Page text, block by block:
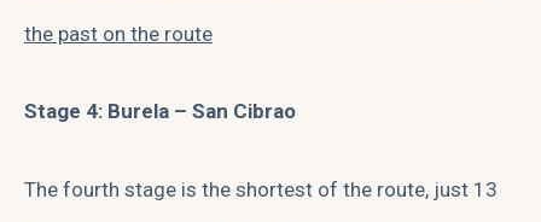
the past on the route
Stage 4: Burela – San Cibrao
The fourth stage is the shortest of the route, just 13